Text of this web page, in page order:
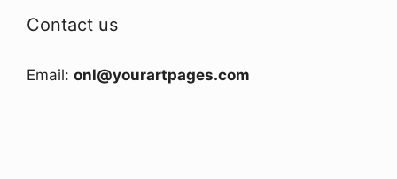
Contact us
Email: onl@yourartpages.com